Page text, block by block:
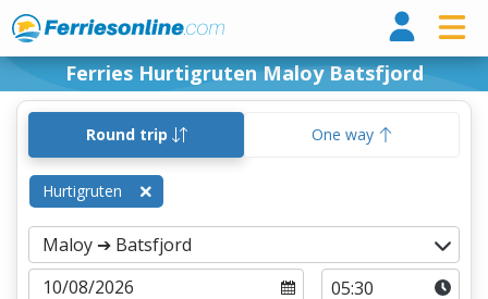
Ferries Hurtigruten Maloy Batsfjord
Round trip One way
Hurtigruten